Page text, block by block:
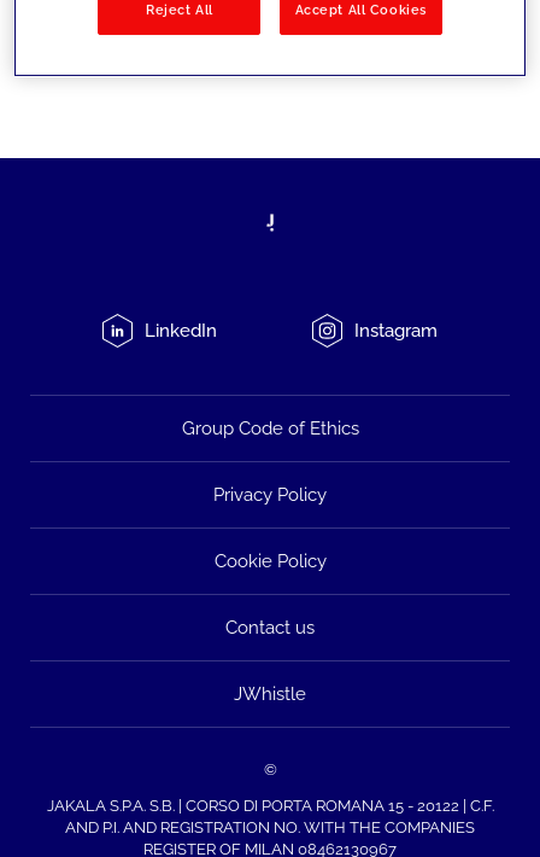
LinkedIn Instagram
Group Code of Ethics
Privacy Policy
Cookie Policy
Contact us
JWhistle
©
JAKALA S.P.A. S.B. | CORSO DI PORTA ROMANA 15 - 20122 | C.F.
AND P.I. AND REGISTRATION NO. WITH THE COMPANIES
REGISTER OF MILAN 08462130967
Reject All Accept All Cookies